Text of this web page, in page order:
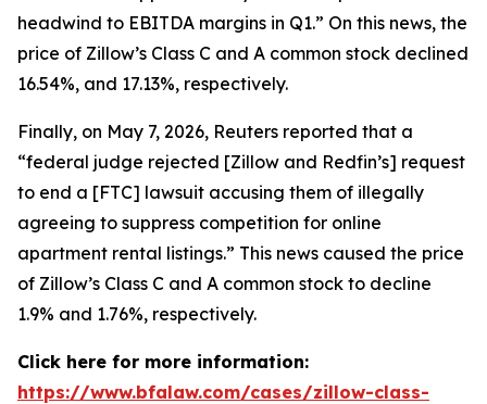
headwind to EBITDA margins in Q1.” On this news, the
price of Zillow’s Class C and A common stock declined
16.54%, and 17.13%, respectively.
Finally, on May 7, 2026, Reuters reported that a
“federal judge rejected [Zillow and Redfin’s] request
to end a [FTC] lawsuit accusing them of illegally
agreeing to suppress competition for online
apartment rental listings.” This news caused the price
of Zillow’s Class C and A common stock to decline
1.9% and 1.76%, respectively.
Click here for more information:
https://www.bfalaw.com/cases/zillow-class-